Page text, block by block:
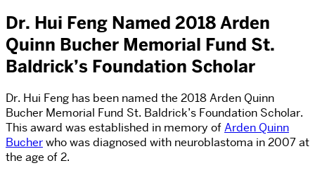
Dr. Hui Feng Named 2018 Arden
Quinn Bucher Memorial Fund St.
Baldrick’s Foundation Scholar
Dr. Hui Feng has been named the 2018 Arden Quinn
Bucher Memorial Fund St. Baldrick’s Foundation Scholar.
This award was established in memory ofArden Quinn
Bucherwho was diagnosed with neuroblastoma in 2007 at
the age of 2.